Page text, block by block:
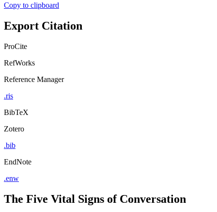
Copy to clipboard
Export Citation
ProCite
RefWorks
Reference Manager
.ris
BibTeX
Zotero
.bib
EndNote
.enw
The Five Vital Signs of Conversation